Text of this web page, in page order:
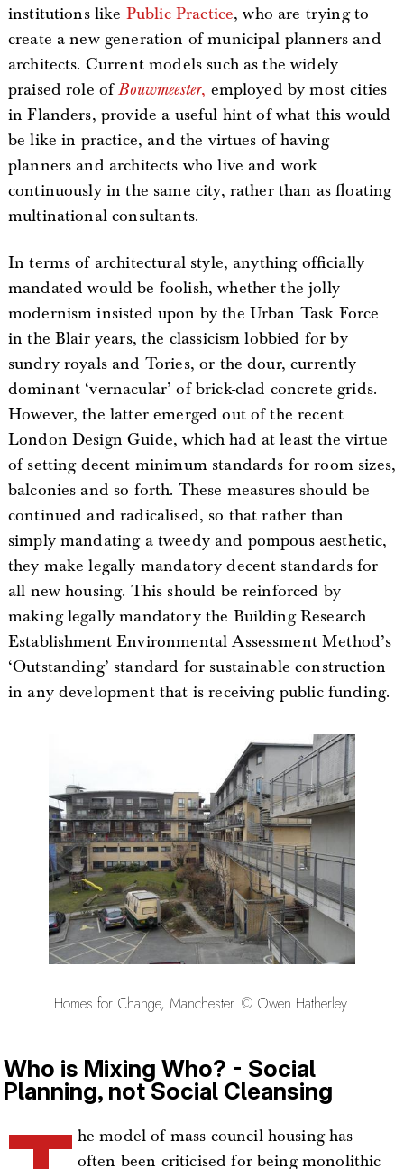
institutions like Public Practice, who are trying to
create a new generation of municipal planners and
architects. Current models such as the widely
praised role ofBouwmeester, employed by most cities
in Flanders, provide a useful hint of what this would
be like in practice, and the virtues of having
planners and architects who live and work
continuously in the same city, rather than as floating
multinational consultants.
In terms of architectural style, anything officially
mandated would be foolish, whether the jolly
modernism insisted upon by the Urban Task Force
in the Blair years, the classicism lobbied for by
sundry royals and Tories, or the dour, currently
dominant ‘vernacular’ of brick-clad concrete grids.
However, the latter emerged out of the recent
London Design Guide, which had at least the virtue
of setting decent minimum standards for room sizes,
balconies and so forth. These measures should be
continued and radicalised, so that rather than
simply mandating a tweedy and pompous aesthetic,
they make legally mandatory decent standards for
all new housing. This should be reinforced by
making legally mandatory the Building Research
Establishment Environmental Assessment Method’s
‘Outstanding’ standard for sustainable construction
in any development that is receiving public funding.
Homes for Change, Manchester. © Owen Hatherley.
Who is Mixing Who? - Social
Planning, not Social Cleansing
he model of mass council housing has
often been criticised for being monolithic